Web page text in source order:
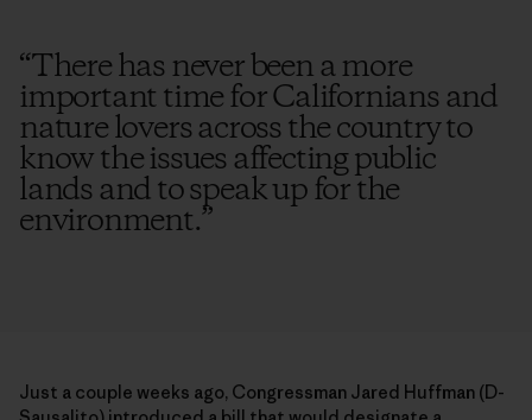
“There has never been a more
important time for Californians and
nature lovers across the country to
know the issues affecting public
lands and to speak up for the
environment.”
Just a couple weeks ago, Congressman Jared Huffman (D-